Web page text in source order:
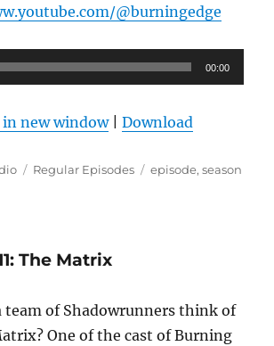
@burningedge
00:00
in new window|Download
Categories
Regular Episodes Tags
episode,season
The Matrix
team of Shadowrunners think of
One of the cast of Burning